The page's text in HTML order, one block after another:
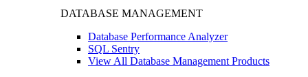
DATABASE MANAGEMENT
Database Performance Analyzer
SQL Sentry
View All Database Management Products